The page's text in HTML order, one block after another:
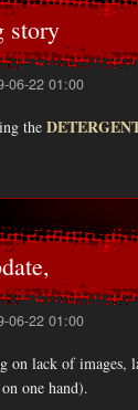
story
06-22 01:00
the
06-22 01:00
on lack of
one hand).